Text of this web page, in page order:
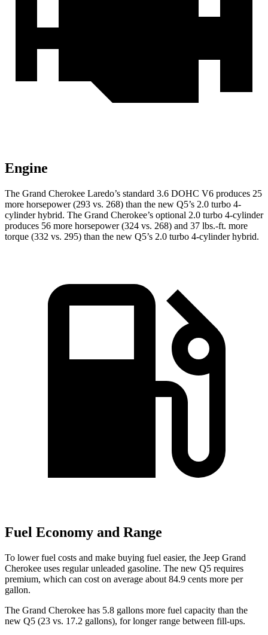
Engine
The Grand Cherokee Laredo’s standard 3.6 DOHC V6 produces 25
more horsepower (293 vs. 268) than the new Q5’s 2.0 turbo 4-
cylinder hybrid. The Grand Cherokee’s optional 2.0 turbo 4-cylinder
produces 56 more horsepower (324 vs. 268) and 37 lbs.-ft. more
torque (332 vs. 295) than the new Q5’s 2.0 turbo 4-cylinder hybrid.
Fuel Economy and Range
To lower fuel costs and make buying fuel easier, the Jeep Grand
Cherokee uses regular unleaded gasoline. The new Q5 requires
premium, which can cost on average about 84.9 cents more per
gallon.
The Grand Cherokee has 5.8 gallons more fuel capacity than the
new Q5 (23 vs. 17.2 gallons), for longer range between fill-ups.